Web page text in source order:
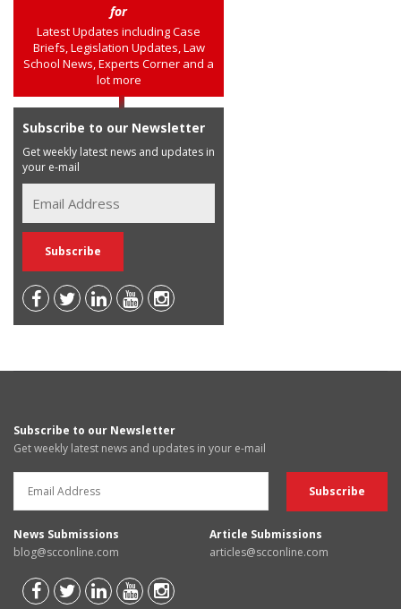
for
Latest Updates including Case
Briefs, Legislation Updates, Law
School News, Experts Corner and a
lot more
Subscribe to our Newsletter
Get weekly latest news and updates in
your e-mail
Subscribe to our Newsletter
Get weekly latest news and updates in your e-mail
News Submissions
blog@scconline.com
Article Submissions
articles@scconline.com